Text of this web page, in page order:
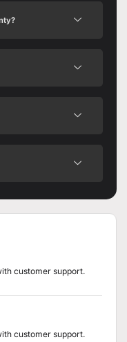
customer support.
customer support.